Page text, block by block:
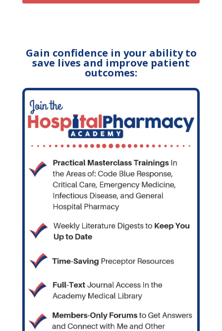
Gain confidence in your ability to
save lives and improve patient
outcomes: